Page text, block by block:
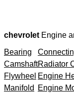
chevrolet Engine
Bearing
CamshaftRadiator
Flywheel Engine
Manifold
Engine